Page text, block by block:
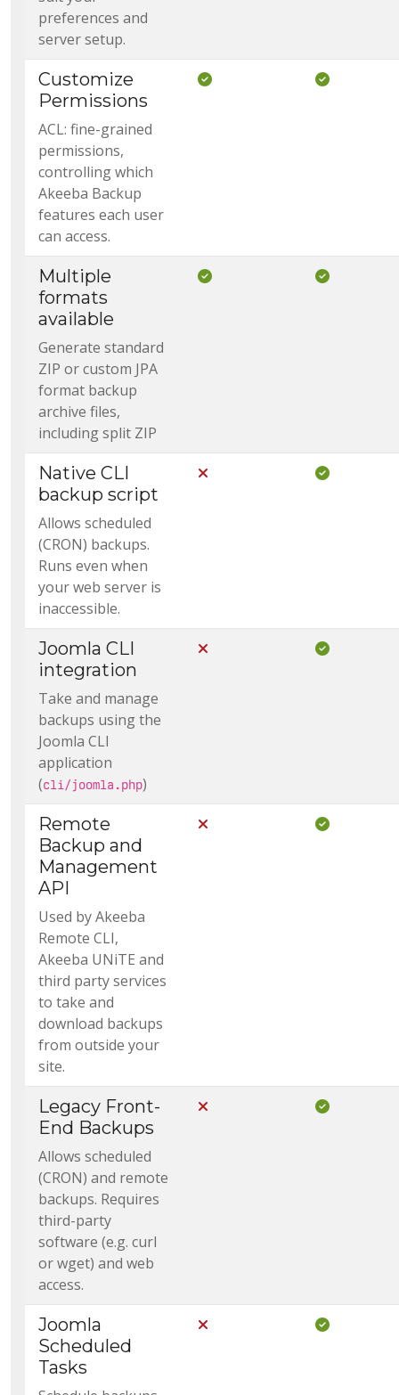
preferences and
server setup.
Customize
Permissions
ACL: fine-grained
permissions,
controlling which
Akeeba Backup
features each user
can access.
Included in Core Included
Multiple
formats
available
Generate standard
ZIP or custom JPA
format backup
archive files,
including split ZIP
Included in Core Included
Native CLI
backup script
Allows scheduled
(CRON) backups.
Runs even when
your web server is
inaccessible.
Not Included in CoreIncluded
Joomla CLI
integration
Take and manage
backups using the
Joomla CLI
application
(cli/joomla.php)
Not Included in CoreIncluded
Remote
Backup and
Management
API
Used by Akeeba
Remote CLI,
Akeeba UNiTE and
third party services
to take and
download backups
from outside your
site.
Not Included in CoreIncluded
Legacy Front-
End Backups
Allows scheduled
(CRON) and remote
backups. Requires
third-party
software (e.g. curl
or wget) and web
access.
Not Included in CoreIncluded
Joomla
Scheduled
Tasks
Not Included in CoreIncluded